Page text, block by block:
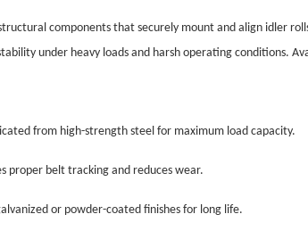
components that securely mount and align idler
under heavy loads and harsh operating conditions.
from high-strength steel for maximum load capacity.
proper belt tracking and reduces wear.
or powder-coated finishes for long life.